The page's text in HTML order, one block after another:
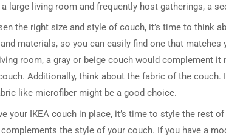
a large living room and frequently host gatherings, a
the right size and style of couch, it’s time to think
materials, so you can easily find one that
room, a gray or beige couch would complement
Additionally, think about the fabric of the couch.
like microfiber might be a good choice.
your IKEA couch in place, it’s time to style the rest
the style of your couch. If you have a